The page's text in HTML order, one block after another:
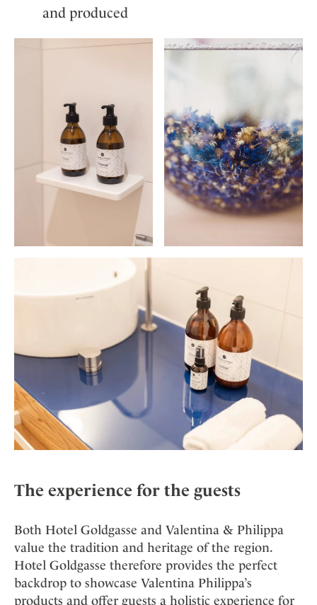
and produced
The experience for the guests
Both Hotel Goldgasse and Valentina & Philippa
value the tradition and heritage of the region.
Hotel Goldgasse therefore provides the perfect
backdrop to showcase Valentina Philippa’s
products and offer guests a holistic experience for